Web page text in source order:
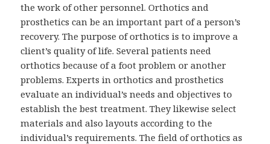
the work of other personnel. Orthotics and
prosthetics can be an important part of a person’s
recovery. The purpose of orthotics is to improve a
client’s quality of life. Several patients need
orthotics because of a foot problem or another
problems. Experts in orthotics and prosthetics
evaluate an individual’s needs and objectives to
establish the best treatment. They likewise select
materials and also layouts according to the
individual’s requirements. The field of orthotics as